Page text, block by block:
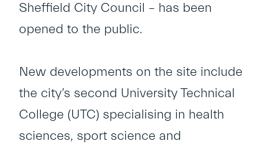
Sheffield City Council – has been
opened to the public.
New developments on the site include
the city’s second University Technical
College (UTC) specialising in health
sciences, sport science and